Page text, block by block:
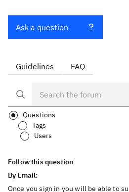
Ask a question
Guidelines FAQ
Questions
Tags
Users
Follow this question
By Email:
Once you sign in you will be able to